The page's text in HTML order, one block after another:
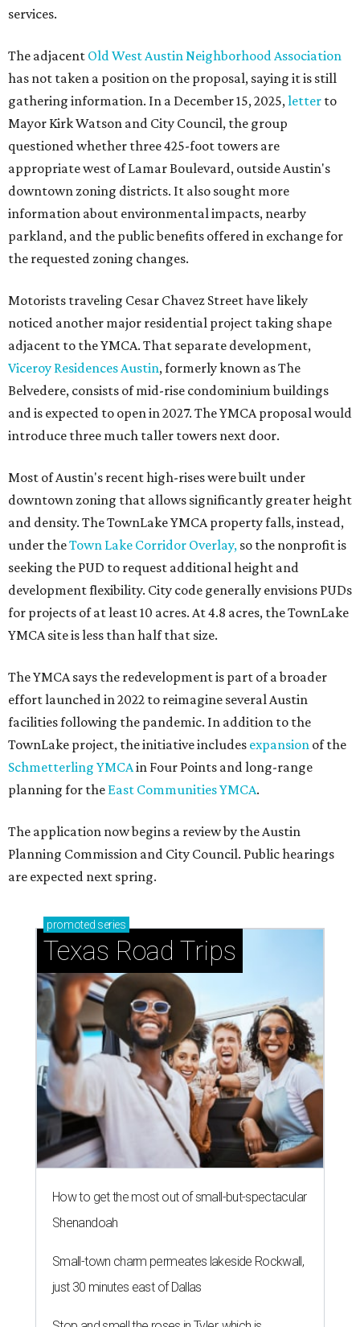
services.
The adjacent Old West Austin Neighborhood Association
has not taken a position on the proposal, saying it is still
gathering information. In a December 15, 2025, letter to
Mayor Kirk Watson and City Council, the group
questioned whether three 425-foot towers are
appropriate west of Lamar Boulevard, outside Austin's
downtown zoning districts. It also sought more
information about environmental impacts, nearby
parkland, and the public benefits offered in exchange for
the requested zoning changes.
Motorists traveling Cesar Chavez Street have likely
noticed another major residential project taking shape
adjacent to the YMCA. That separate development,
Viceroy Residences Austin, formerly known as The
Belvedere, consists of mid-rise condominium buildings
and is expected to open in 2027. The YMCA proposal would
introduce three much taller towers next door.
Most of Austin's recent high-rises were built under
downtown zoning that allows significantly greater height
and density. The TownLake YMCA property falls, instead,
under theTown Lake Corridor Overlay, so the nonprofit is
seeking the PUD to request additional height and
development flexibility. City code generally envisions PUDs
for projects of at least 10 acres. At 4.8 acres, the TownLake
YMCA site is less than half that size.
The YMCA says the redevelopment is part of a broader
effort launched in 2022 to reimagine several Austin
facilities following the pandemic. In addition to the
TownLake project, the initiative includes expansion of the
Schmetterling YMCAin Four Points and long-range
planning for the East Communities YMCA.
The application now begins a review by the Austin
Planning Commission and City Council. Public hearings
are expected next spring.
promoted series
Texas Road Trips
How to get the most out of small-but-spectacular
Shenandoah
Small-town charm permeates lakeside Rockwall,
just 30 minutes east of Dallas